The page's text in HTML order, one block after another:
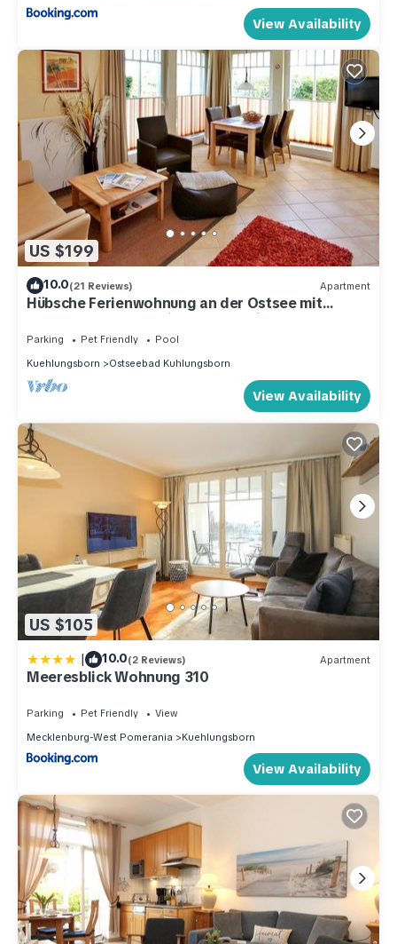
View Availability
US $199
10.0(21 Reviews) Apartment
Hübsche Ferienwohnung an der Ostsee mit
Terrasse, Saunabereich und Pool im Haus!
Parking Pet Friendly
Pool
Kuehlungsborn
Ostseebad Kuhlungsborn
View Availability
US $105
| 10.0(2 Reviews) Apartment
Meeresblick Wohnung 310
Parking Pet Friendly
View
Mecklenburg-West Pomerania
Kuehlungsborn
View Availability